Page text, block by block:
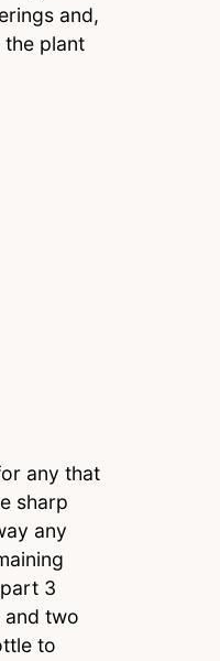
and,
the plant
any that
sharp
any
3
two
to